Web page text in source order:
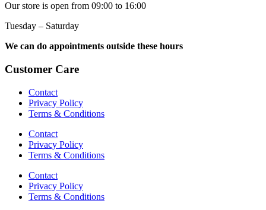
Our store is open from 09:00 to 16:00
Tuesday – Saturday
We can do appointments outside these hours
Customer Care
Contact
Privacy Policy
Terms & Conditions
Contact
Privacy Policy
Terms & Conditions
Contact
Privacy Policy
Terms & Conditions